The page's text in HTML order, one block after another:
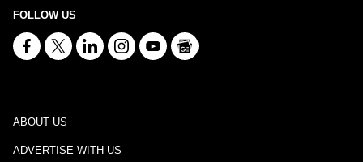
FOLLOW US
ABOUT US
ADVERTISE WITH US